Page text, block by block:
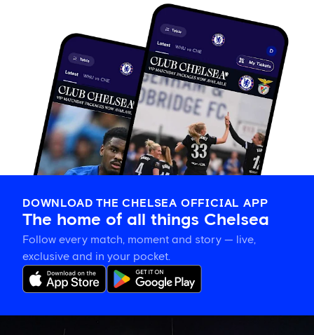
DOWNLOAD THE CHELSEA OFFICIAL APP
The home of all things Chelsea
Follow every match, moment and story — live,
exclusive and in your pocket.